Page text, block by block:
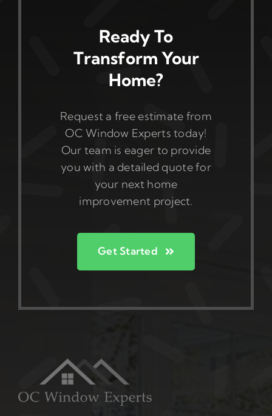
Ready To
Transform Your
Home?
Request a free estimate from
OC Window Experts today!
Our team is eager to provide
you with a detailed quote for
your next home
improvement project.
Get Started